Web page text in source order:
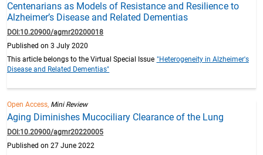
Centenarians as Models of Resistance and Resilience to
Alzheimer’s Disease and Related Dementias
DOI:10.20900/agmr20200018
Published on 3 July 2020
This article belongs to the Virtual Special Issue "Heterogeneity in Alzheimer's
Disease and Related Dementias"
Open Access, Mini Review
Aging Diminishes Mucociliary Clearance of the Lung
DOI:10.20900/agmr20220005
Published on 27 June 2022